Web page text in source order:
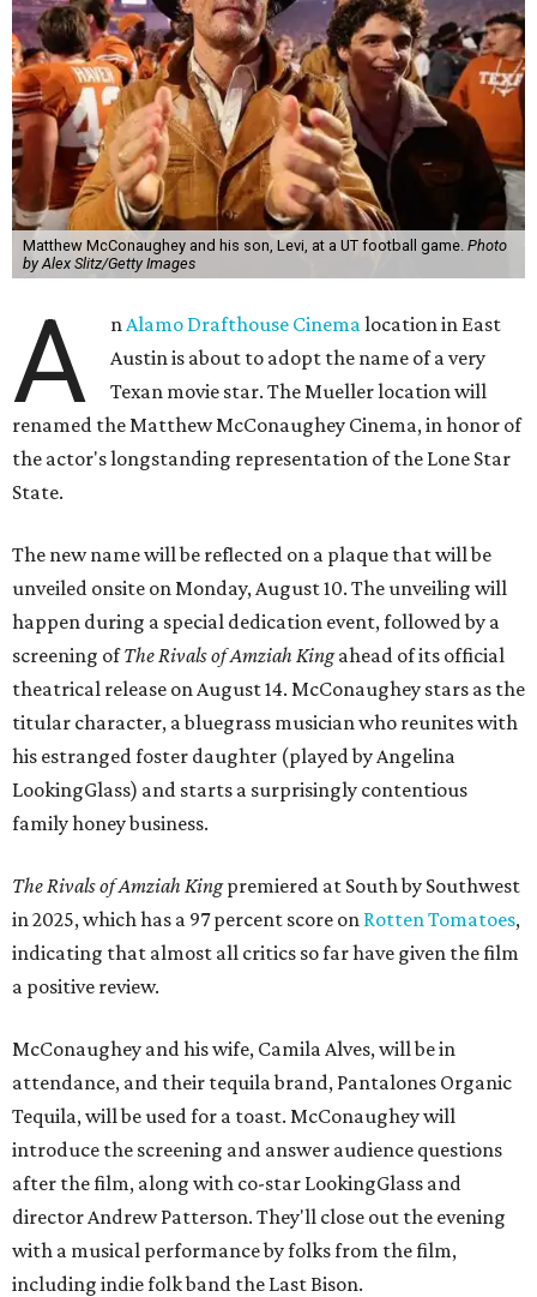
Matthew McConaughey and his son, Levi, at a UT football game. Photo
by Alex Slitz/Getty Images
A nAlamo Drafthouse Cinemalocation in East
Austin is about to adopt the name of a very
Texan movie star. The Mueller location will
renamed the Matthew McConaughey Cinema, in honor of
the actor's longstanding representation of the Lone Star
State.
The new name will be reflected on a plaque that will be
unveiled onsite on Monday, August 10. The unveiling will
happen during a special dedication event, followed by a
screening ofThe Rivals of Amziah Kingahead of its official
theatrical release on August 14. McConaughey stars as the
titular character, a bluegrass musician who reunites with
his estranged foster daughter (played by Angelina
LookingGlass) and starts a surprisingly contentious
family honey business.
The Rivals of Amziah Kingpremiered at South by Southwest
in 2025, which has a 97 percent score on Rotten Tomatoes,
indicating that almost all critics so far have given the film
a positive review.
McConaughey and his wife, Camila Alves, will be in
attendance, and their tequila brand, Pantalones Organic
Tequila, will be used for a toast. McConaughey will
introduce the screening and answer audience questions
after the film, along with co-star LookingGlass and
director Andrew Patterson. They'll close out the evening
with a musical performance by folks from the film,
including indie folk band the Last Bison.